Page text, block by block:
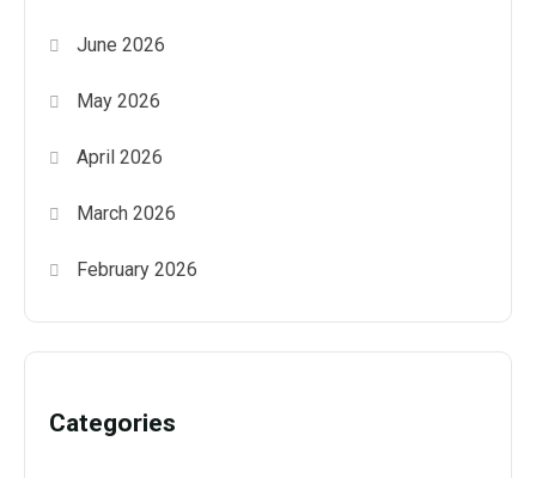
June 2026
May 2026
April 2026
March 2026
February 2026
Categories